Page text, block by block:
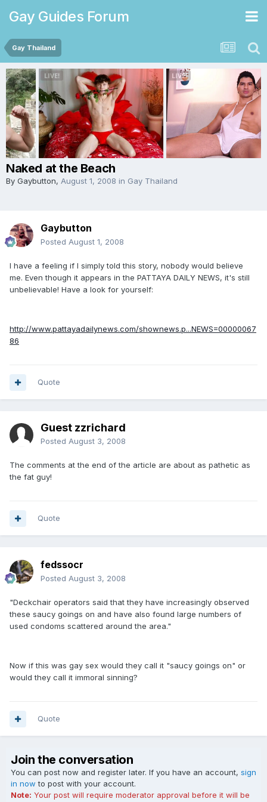
Gay Guides Forum
Gay Thailand
Naked at the Beach
By Gaybutton, August 1, 2008 in Gay Thailand
Gaybutton
Posted August 1, 2008
I have a feeling if I simply told this story, nobody would believe
me. Even though it appears in the PATTAYA DAILY NEWS, it's still
unbelievable! Have a look for yourself:
http://www.pattayadailynews.com/shownews.p...NEWS=00000067
86
Quote
Guest zzrichard
Posted August 3, 2008
The comments at the end of the article are about as pathetic as
the fat guy!
Quote
fedssocr
Posted August 3, 2008
"Deckchair operators said that they have increasingly observed
these saucy goings on and have also found large numbers of
used condoms scattered around the area."
Now if this was gay sex would they call it "saucy goings on" or
would they call it immoral sinning?
Quote
Join the conversation
You can post now and register later. If you have an account, sign
in now to post with your account.
Note: Your post will require moderator approval before it will be